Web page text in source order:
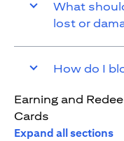
What
lost or
How do I
Earning and
Cards
Expand all sections